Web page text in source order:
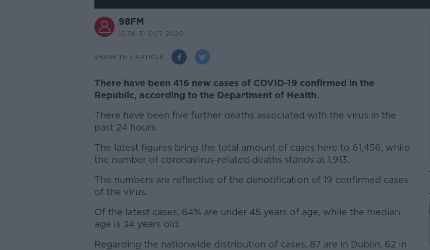
98FM
16.56 31 OCT 2020
SHARE THIS ARTICLE
There have been 416 new cases of COVID-19 confirmed in the
Republic, according to the Department of Health.
There have been five further deaths associated with the virus in the
past 24 hours.
The latest figures bring the total amount of cases here to 61,456, while
the number of coronavirus-related deaths stands at 1,913.
The numbers are reflective of the denotification of 19 confirmed cases
of the virus.
#AD
Of the latest cases, 64% are under 45 years of age, while the median
age is 34 years old.
Regarding the nationwide distribution of cases, 87 are in Dublin, 62 in